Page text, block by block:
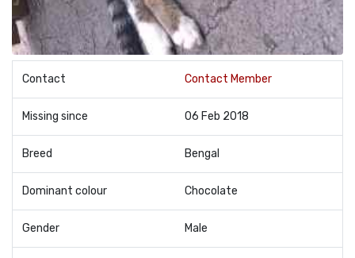
Contact Contact Member
Missing since 06 Feb 2018
Breed Bengal
Dominant colour Chocolate
Gender Male